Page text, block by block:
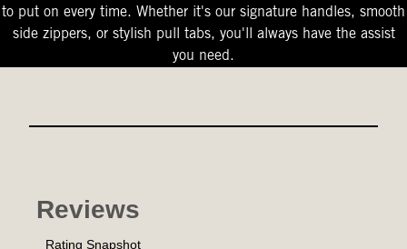
to put on every time. Whether it's our signature handles, smooth
side zippers, or stylish pull tabs, you'll always have the assist
you need.